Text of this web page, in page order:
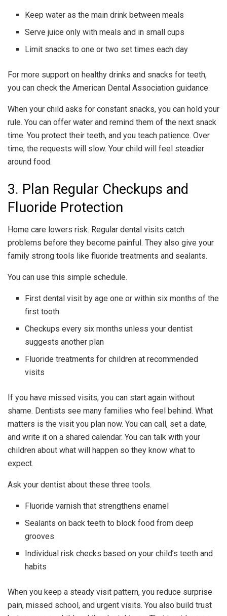
Keep water as the main drink between meals
Serve juice only with meals and in small cups
Limit snacks to one or two set times each day
For more support on healthy drinks and snacks for teeth,
you can check the American Dental Association guidance.
When your child asks for constant snacks, you can hold your
rule. You can offer water and remind them of the next snack
time. You protect their teeth, and you teach patience. Over
time, the requests will slow. Your child will feel steadier
around food.
3. Plan Regular Checkups and
Fluoride Protection
Home care lowers risk. Regular dental visits catch
problems before they become painful. They also give your
family strong tools like fluoride treatments and sealants.
You can use this simple schedule.
First dental visit by age one or within six months of the
first tooth
Checkups every six months unless your dentist
suggests another plan
Fluoride treatments for children at recommended
visits
If you have missed visits, you can start again without
shame. Dentists see many families who feel behind. What
matters is the visit you plan now. You can call, set a date,
and write it on a shared calendar. You can talk with your
children about what will happen so they know what to
expect.
Ask your dentist about these three tools.
Fluoride varnish that strengthens enamel
Sealants on back teeth to block food from deep
grooves
Individual risk checks based on your child’s teeth and
habits
When you keep a steady visit pattern, you reduce surprise
pain, missed school, and urgent visits. You also build trust